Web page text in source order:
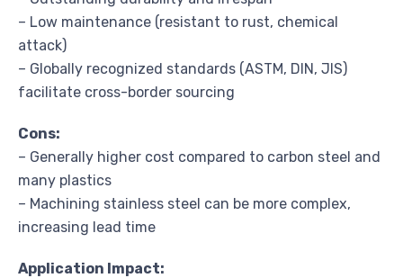
– Low maintenance (resistant to rust, chemical
attack)
– Globally recognized standards (ASTM, DIN, JIS)
facilitate cross-border sourcing
Cons:
– Generally higher cost compared to carbon steel and
many plastics
– Machining stainless steel can be more complex,
increasing lead time
Application Impact: